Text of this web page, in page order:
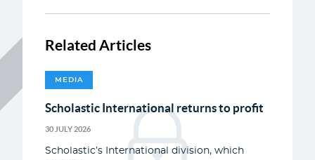
Related Articles
MEDIA
Scholastic International returns to profit
30 JULY 2026
Scholastic’s International division, which